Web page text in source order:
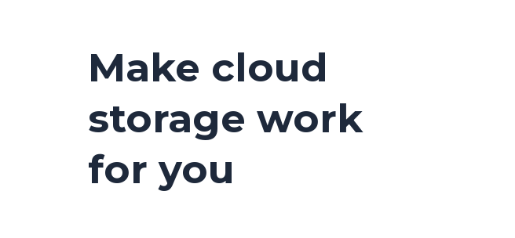
Make cloud
storage work
for you